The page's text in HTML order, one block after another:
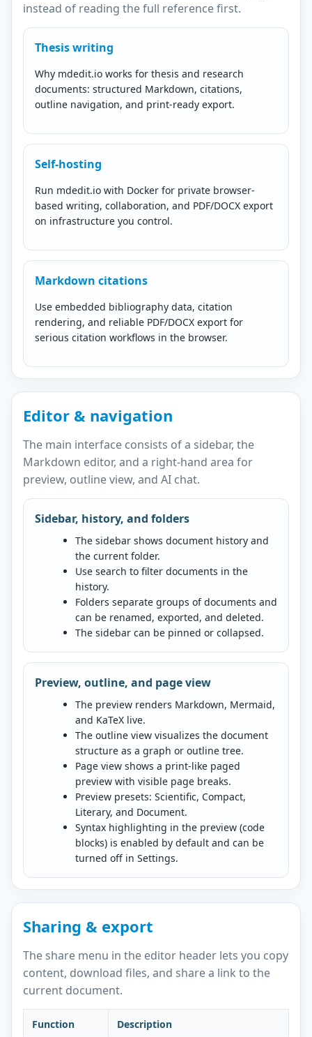
instead of reading the full reference first.
Thesis writing
Why mdedit.io works for thesis and research
documents: structured Markdown, citations,
outline navigation, and print-ready export.
Self-hosting
Run mdedit.io with Docker for private browser-
based writing, collaboration, and PDF/DOCX export
on infrastructure you control.
Markdown citations
Use embedded bibliography data, citation
rendering, and reliable PDF/DOCX export for
serious citation workflows in the browser.
Editor & navigation
The main interface consists of a sidebar, the
Markdown editor, and a right-hand area for
preview, outline view, and AI chat.
Sidebar, history, and folders
The sidebar shows document history and
the current folder.
Use search to filter documents in the
history.
Folders separate groups of documents and
can be renamed, exported, and deleted.
The sidebar can be pinned or collapsed.
Preview, outline, and page view
The preview renders Markdown, Mermaid,
and KaTeX live.
The outline view visualizes the document
structure as a graph or outline tree.
Page view shows a print-like paged
preview with visible page breaks.
Preview presets: Scientific, Compact,
Literary, and Document.
Syntax highlighting in the preview (code
blocks) is enabled by default and can be
turned off in Settings.
Sharing & export
The share menu in the editor header lets you copy
content, download files, and share a link to the
current document.
Function Description